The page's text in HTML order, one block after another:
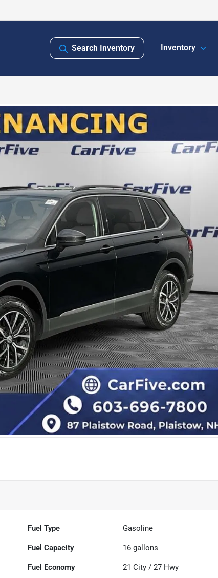
Search Inventory Inventory
Fuel Type Gasoline
Fuel Capacity 16 gallons
Fuel Economy 21 City /27 Hwy